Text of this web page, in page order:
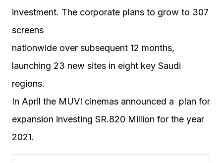
investment. The corporate plans to grow to 307
screens
nationwide over subsequent 12 months,
launching 23 new sites in eight key Saudi
regions.
In April the MUVI cinemas announced a plan for
expansion investing SR.820 Million for the year
2021.